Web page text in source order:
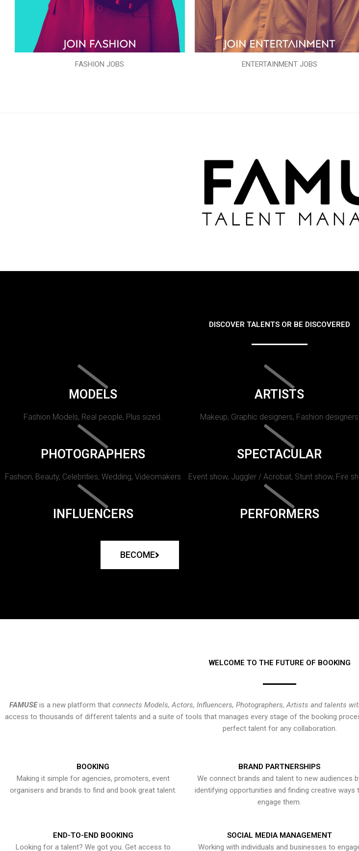
FASHION JOBS ENTERTAINMENT JOBS
DISCOVER TALENTS OR BE DISCOVERED
MODELS
Fashion Models, Real people, Plus sized.
ARTISTS
Makeup, Graphic designers, Fashion designers
PHOTOGRAPHERS
Fashion, Beauty, Celebrities, Wedding, Videomakers
SPECTACULAR
Event show, Juggler / Acrobat, Stunt show, Fire
INFLUENCERS PERFORMERS
BECOME
WELCOME TO THE FUTURE OF BOOKING
FAMUSEis a new platform that connects Models, Actors, Influencers, Photographers, Artists and talents
access to thousands of different talents and a suite of tools that manages every stage of the booking
perfect talent for any collaboration.
BOOKING
Making it simple for agencies, promoters, event
organisers and brands to find and book great talent.
BRAND PARTNERSHIPS
We connect brands and talent to new audiences
identifying opportunities and finding creative ways
engage them.
END-TO-END BOOKING
Looking for a talent? We got you. Get access to
SOCIAL MEDIA MANAGEMENT
Working with individuals and businesses to